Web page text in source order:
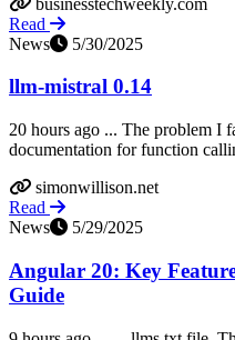
Read
News
5/30/2025
llm-mistral 0.14
20 hours ago ... The problem I
documentation for function
simonwillison.net
Read
News
5/29/2025
Angular 20: Key
Guide